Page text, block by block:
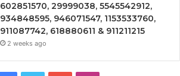
602851570, 29999038, 5545542912,
934848595, 946071547, 1153533760,
911087742, 618880611 & 911211215
2 weeks ago